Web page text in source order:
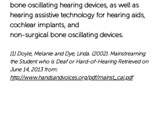
bone oscillating hearing devices, as well as
hearing assistive technology for hearing aids,
cochlear implants, and
non-surgical bone oscillating devices.
[1] Doyle, Melanie and Dye, Linda. (2002). Mainstreaming
the Student who is Deaf or Hard-of-Hearing Retrieved on
June 14, 2013 from:
http://www.handsandvoices.org/pdf/mainst_cal.pdf